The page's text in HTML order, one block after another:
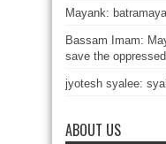
Mayank:
Bassam Imam:
save the
jyotesh syalee:
ABOUT US